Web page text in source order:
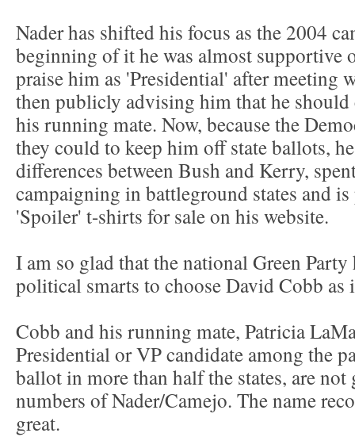
Nader has shifted his focus as the 2004
beginning of it he was almost supportive
praise him as 'Presidential' after meeting
then publicly advising him that he should
his running mate. Now, because the
they could to keep him off state ballots,
differences between Bush and Kerry,
campaigning in battleground states and
'Spoiler' t-shirts for sale on his website.
I am so glad that the national Green
political smarts to choose David Cobb as
Cobb and his running mate, Patricia
Presidential or VP candidate among the
ballot in more than half the states, are
numbers of Nader/Camejo. The name
great.